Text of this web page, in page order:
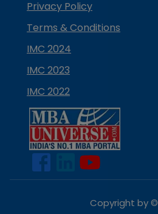
Privacy Policy
Terms & Conditions
IMC 2024
IMC 2023
IMC 2022
Copyright by ©